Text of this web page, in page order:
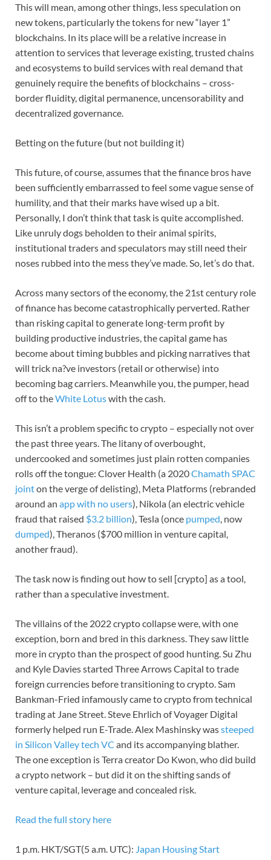
This will mean, among other things, less speculation on
new tokens, particularly the tokens for new “layer 1”
blockchains. In its place will be a relative increase in
attention to services that leverage existing, trusted chains
and ecosystems to build services with real demand that
genuinely require the benefits of blockchains – cross-
border fluidity, digital permanence, uncensorability and
decentralized governance.
Betting on the future (but not building it)
This future, of course, assumes that the finance bros have
been sufficiently embarrassed to feel some vague sense of
humility, and that their marks have wised up a bit.
Personally, I don’t think that task is quite accomplished.
Like unruly dogs beholden to their animal spirits,
institutional traders and speculators may still need their
noses rubbed into the mess they’ve made. So, let’s do that.
Across many sectors of the economy, the 21st century role
of finance has become catastrophically perverted. Rather
than risking capital to generate long-term profit by
building productive industries, the capital game has
become about timing bubbles and picking narratives that
will trick na?ve investors (retail or otherwise) into
becoming bag carriers. Meanwhile you, the pumper, head
off to theWhite Lotuswith the cash.
This isn’t a problem specific to crypto – especially not over
the past three years. The litany of overbought,
undercooked and sometimes just plain rotten companies
rolls off the tongue: Clover Health (a 2020Chamath SPAC
jointon the verge of delisting), Meta Platforms (rebranded
around an app with no users), Nikola (an electric vehicle
fraud that raised $3.2 billion), Tesla (once pumped, now
dumped), Theranos ($700 million in venture capital,
another fraud).
The task now is finding out how to sell [crypto] as a tool,
rather than a speculative investment.
The villains of the 2022 crypto collapse were, with one
exception, born and bred in this darkness. They saw little
more in crypto than the prospect of good hunting. Su Zhu
and Kyle Davies started Three Arrows Capital to trade
foreign currencies before transitioning to crypto. Sam
Bankman-Fried infamously came to crypto from technical
trading at Jane Street. Steve Ehrlich of Voyager Digital
formerly helped run E-Trade. Alex Mashinsky wassteeped
in Silicon Valley tech VC and its accompanying blather.
The one exception is Terra creator Do Kwon, who did build
a crypto network – but did it on the shifting sands of
venture capital, leverage and concealed risk.
Read the full story here
1 p.m. HKT/SGT(5 a.m. UTC): Japan Housing Start